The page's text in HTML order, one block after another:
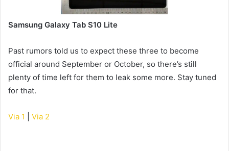
Samsung Galaxy Tab S10 Lite
Past rumors told us to expect these three to become
official around September or October, so there’s still
plenty of time left for them to leak some more. Stay tuned
for that.
Via 1 Via 2